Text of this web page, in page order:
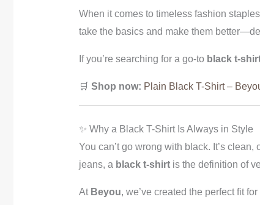
When it comes to timeless fashion
take the basics and make them
If you’re searching for a go-to black t-
🛒 Shop now: Plain Black T-Shirt –
✨ Why a Black T-Shirt Is Always in Style
You can’t go wrong with black. It’s
jeans, a black t-shirtis the definition of
At Beyou, we’ve created the perfect fit